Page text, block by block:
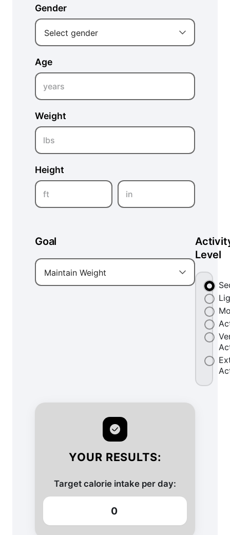
Gender
Select gender
Age
years
Weight
lbs
Height
ft in
Goal
Maintain Weight
Level
YOUR RESULTS:
Target calorie intake per day:
0